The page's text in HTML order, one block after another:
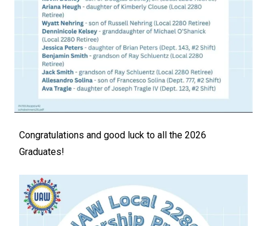
Congratulations and good luck to all the 2026
Graduates!